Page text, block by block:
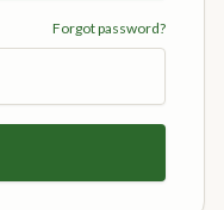
Forgot password?